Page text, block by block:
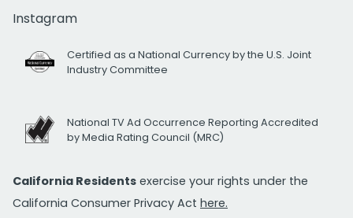
Instagram
Certified as a National Currency by the U.S. Joint
Industry Committee
National TV Ad Occurrence Reporting Accredited
by Media Rating Council (MRC)
California Residents exercise your rights under the
California Consumer Privacy Act here.